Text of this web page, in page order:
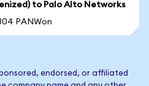
to Palo Alto Networks
PANWon
endorsed, or affiliated